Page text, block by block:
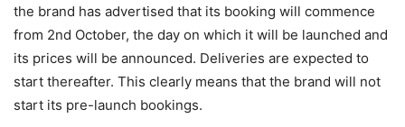
the brand has advertised that its booking will commence
from 2nd October, the day on which it will be launched and
its prices will be announced. Deliveries are expected to
start thereafter. This clearly means that the brand will not
start its pre-launch bookings.